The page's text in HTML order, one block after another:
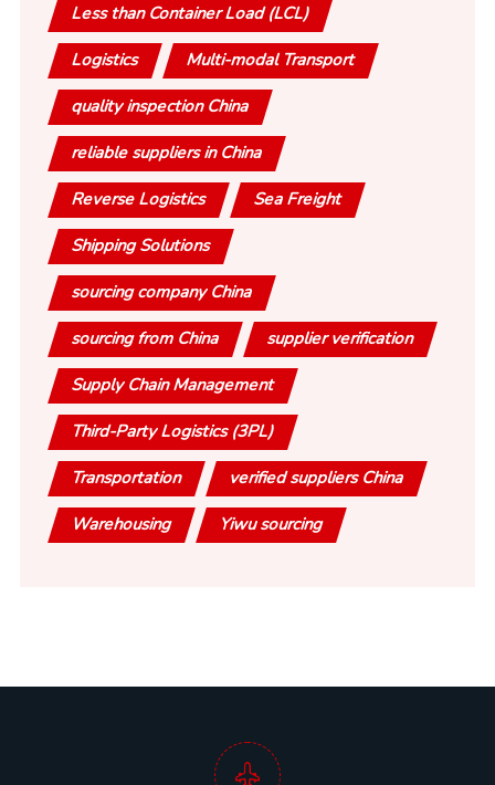
Less than Container Load (LCL)
Logistics Multi-modal Transport
quality inspection China
reliable suppliers in China
Reverse Logistics Sea Freight
Shipping Solutions
sourcing company China
sourcing from China supplier verification
Supply Chain Management
Third-Party Logistics (3PL)
Transportation verified suppliers China
Warehousing Yiwu sourcing